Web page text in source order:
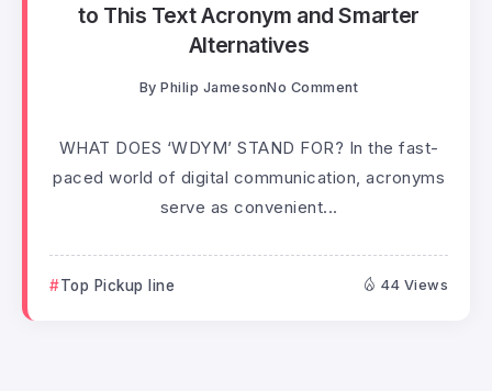
to This Text Acronym and Smarter
Alternatives
By Philip JamesonNo Comment
WHAT DOES ‘WDYM’ STAND FOR? In the fast-
paced world of digital communication, acronyms
serve as convenient...
Top Pickup line 44 Views